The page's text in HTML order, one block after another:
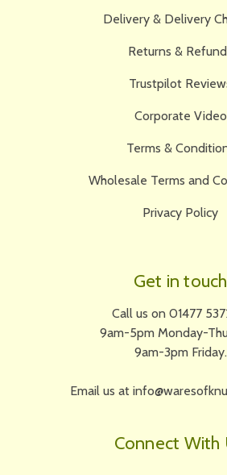
Delivery & Delivery
Returns &
Trustpilot
Corporate Video
Terms &
Wholesale Terms and
Privacy Policy
Get in touch
Call us on 01477
9am-5pm Monday-
9am-3pm Friday.
Email us at
Connect With